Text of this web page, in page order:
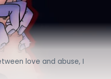
love and abuse, I